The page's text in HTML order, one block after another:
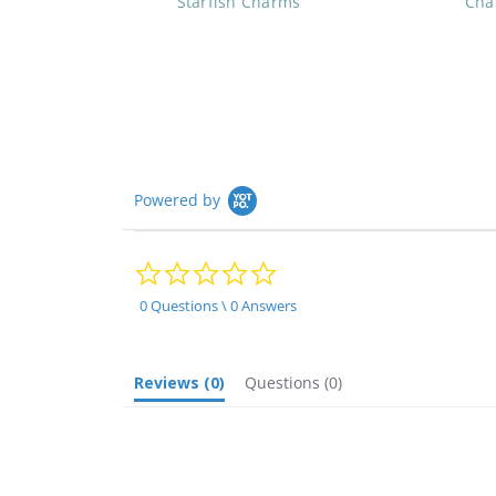
Powered by
0.0
rating
0 Questions \ 0 Answers
Reviews (0) Questions (0)